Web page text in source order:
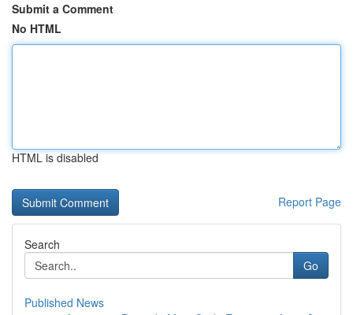
Submit a Comment
No HTML
HTML is disabled
Report Page
Search
Go
Published News